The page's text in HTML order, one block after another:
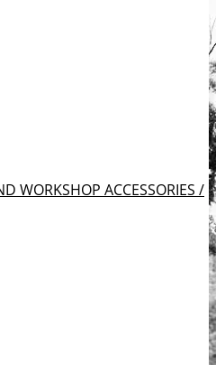
WORKSHOP ACCESSORIES /